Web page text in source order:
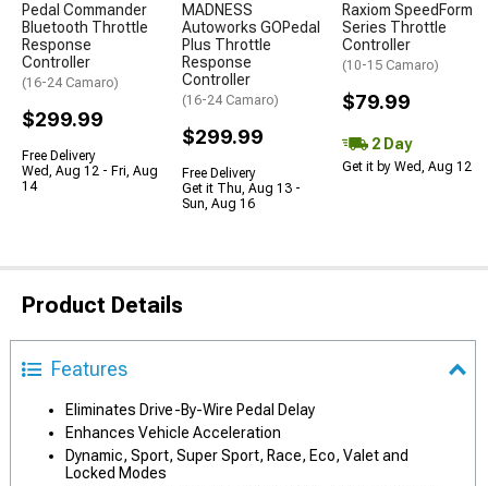
Pedal Commander
Bluetooth Throttle
Response
Controller
(16-24 Camaro)
$299.99
Free Delivery
Wed, Aug 12 - Fri, Aug
14
MADNESS
Autoworks GOPedal
Plus Throttle
Response
Controller
(16-24 Camaro)
$299.99
Free Delivery
Get it Thu, Aug 13 -
Sun, Aug 16
Raxiom SpeedForm
Series Throttle
Controller
(10-15 Camaro)
$79.99
2 Day
Get it by Wed, Aug 12
Product Details
Features
Eliminates Drive-By-Wire Pedal Delay
Enhances Vehicle Acceleration
Dynamic, Sport, Super Sport, Race, Eco, Valet and
Locked Modes